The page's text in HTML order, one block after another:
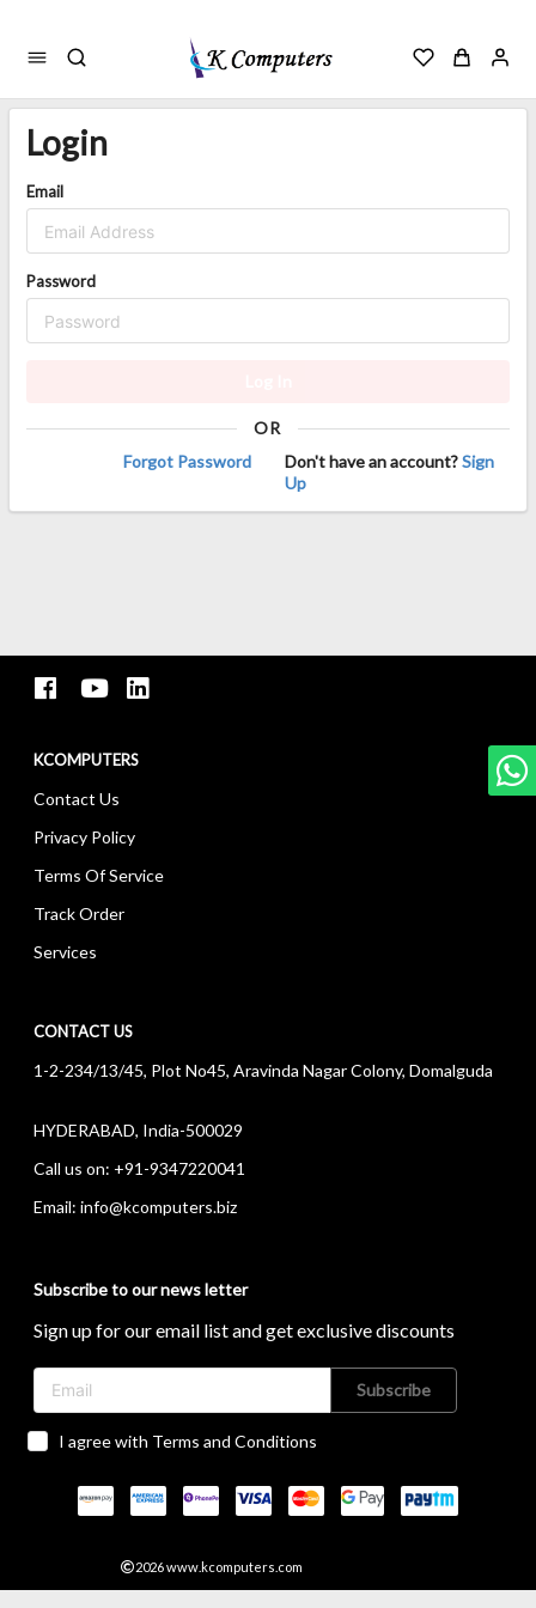
Login
Email
Password
OR
Forgot Password
Don't have an account?Sign
Up
KCOMPUTERS
Contact Us
Privacy Policy
Terms Of Service
Track Order
Services
CONTACT US
1-2-234/13/45, Plot No45, Aravinda Nagar Colony, Domalguda
HYDERABAD, India-500029
Call us on: +91-9347220041
Email: info@kcomputers.biz
Subscribe to our news letter
Sign up for our email list and get exclusive discounts
Subscribe
I agree with Terms and Conditions
2026www.kcomputers.com